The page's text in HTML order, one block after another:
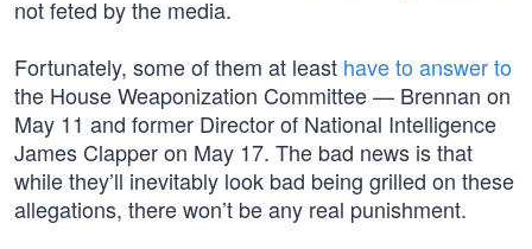
not feted by the media.
Fortunately, some of them at least have to answer to
the House Weaponization Committee — Brennan on
May 11 and former Director of National Intelligence
James Clapper on May 17. The bad news is that
while they’ll inevitably look bad being grilled on these
allegations, there won’t be any real punishment.